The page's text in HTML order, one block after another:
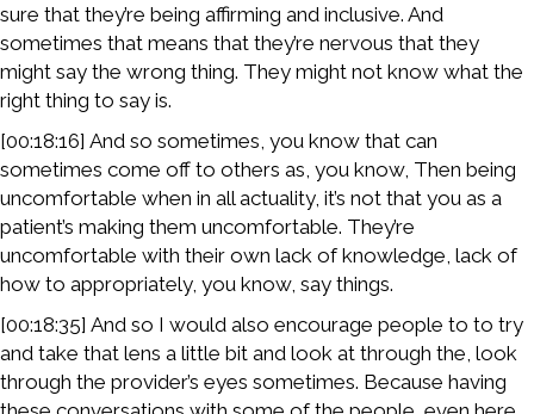
sure that they’re being affirming and inclusive. And
sometimes that means that they’re nervous that they
might say the wrong thing. They might not know what the
right thing to say is.
[00:18:16] And so sometimes, you know that can
sometimes come off to others as, you know, Then being
uncomfortable when in all actuality, it’s not that you as a
patient’s making them uncomfortable. They’re
uncomfortable with their own lack of knowledge, lack of
how to appropriately, you know, say things.
[00:18:35] And so I would also encourage people to to try
and take that lens a little bit and look at through the, look
through the provider’s eyes sometimes. Because having